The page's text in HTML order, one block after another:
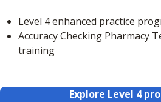
Level 4 enhanced practice
Accuracy Checking Pharmacy
training
Explore Level 4